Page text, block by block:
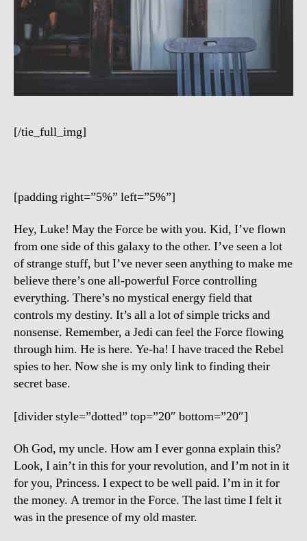
[/tie_full_img]
[padding right=”5%” left=”5%”]
Hey, Luke! May the Force be with you. Kid, I’ve flown
from one side of this galaxy to the other. I’ve seen a lot
of strange stuff, but I’ve never seen anything to make me
believe there’s one all-powerful Force controlling
everything. There’s no mystical energy field that
controls my destiny. It’s all a lot of simple tricks and
nonsense. Remember, a Jedi can feel the Force flowing
through him. He is here. Ye-ha! I have traced the Rebel
spies to her. Now she is my only link to finding their
secret base.
[divider style=”dotted” top=”20″ bottom=”20″]
Oh God, my uncle. How am I ever gonna explain this?
Look, I ain’t in this for your revolution, and I’m not in it
for you, Princess. I expect to be well paid. I’m in it for
the money. A tremor in the Force. The last time I felt it
was in the presence of my old master.